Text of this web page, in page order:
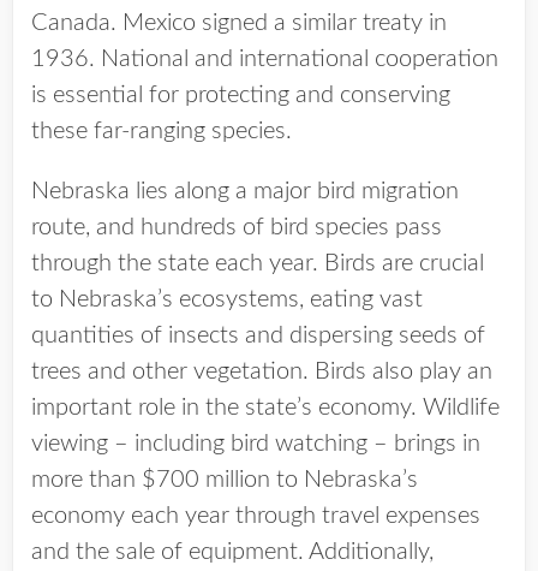
Canada. Mexico signed a similar treaty in
1936. National and international cooperation
is essential for protecting and conserving
these far-ranging species.
Nebraska lies along a major bird migration
route, and hundreds of bird species pass
through the state each year. Birds are crucial
to Nebraska’s ecosystems, eating vast
quantities of insects and dispersing seeds of
trees and other vegetation. Birds also play an
important role in the state’s economy. Wildlife
viewing – including bird watching – brings in
more than $700 million to Nebraska’s
economy each year through travel expenses
and the sale of equipment. Additionally,